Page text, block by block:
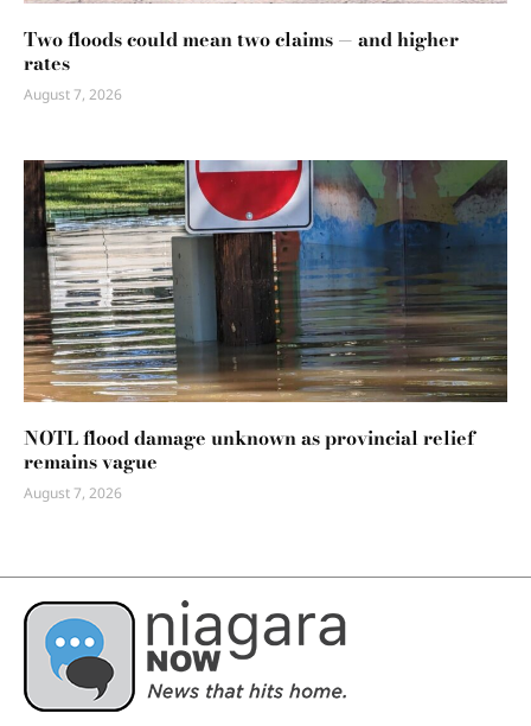
Two floods could mean two claims — and higher
rates
August 7, 2026
NOTL flood damage unknown as provincial relief
remains vague
August 7, 2026